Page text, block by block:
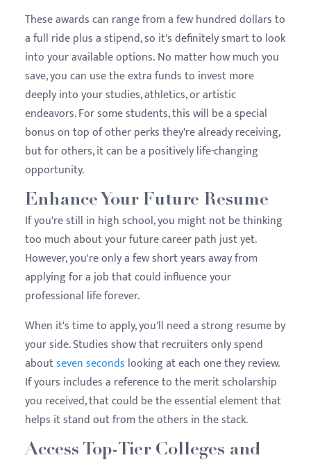
These awards can range from a few hundred dollars to
a full ride plus a stipend, so it's definitely smart to look
into your available options. No matter how much you
save, you can use the extra funds to invest more
deeply into your studies, athletics, or artistic
endeavors. For some students, this will be a special
bonus on top of other perks they're already receiving,
but for others, it can be a positively life-changing
opportunity.
Enhance Your Future Resume
If you're still in high school, you might not be thinking
too much about your future career path just yet.
However, you're only a few short years away from
applying for a job that could influence your
professional life forever.
When it's time to apply, you'll need a strong resume by
your side. Studies show that recruiters only spend
aboutseven seconds looking at each one they review.
If yours includes a reference to the merit scholarship
you received, that could be the essential element that
helps it stand out from the others in the stack.
Access Top-Tier Colleges and